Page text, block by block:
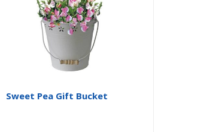
Sweet Pea Gift Bucket